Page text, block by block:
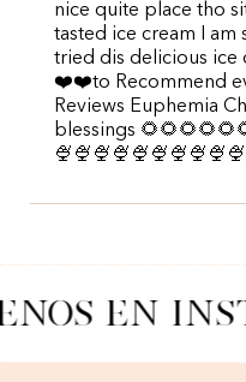
nice quite place tho
tasted ice cream I
tried dis delicious
❤️❤️to Recommend
Reviews Euphemia
blessings
EN